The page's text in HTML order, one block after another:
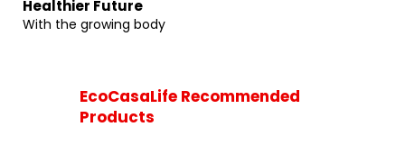
Healthier Future
With the growing body
EcoCasaLife Recommended
Products